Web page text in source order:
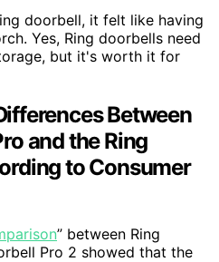
doorbell, it felt like having
Yes, Ring doorbells need
but it's worth it for
Between
and the Ring
to Consumer
” between Ring
Pro 2 showed that the